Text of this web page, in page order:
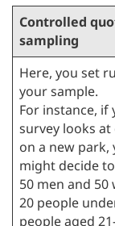
Controlled
sampling
Here, you set
your sample.
For instance, if
survey looks
on a new park,
might decide
50 men and 50
20 people
people aged